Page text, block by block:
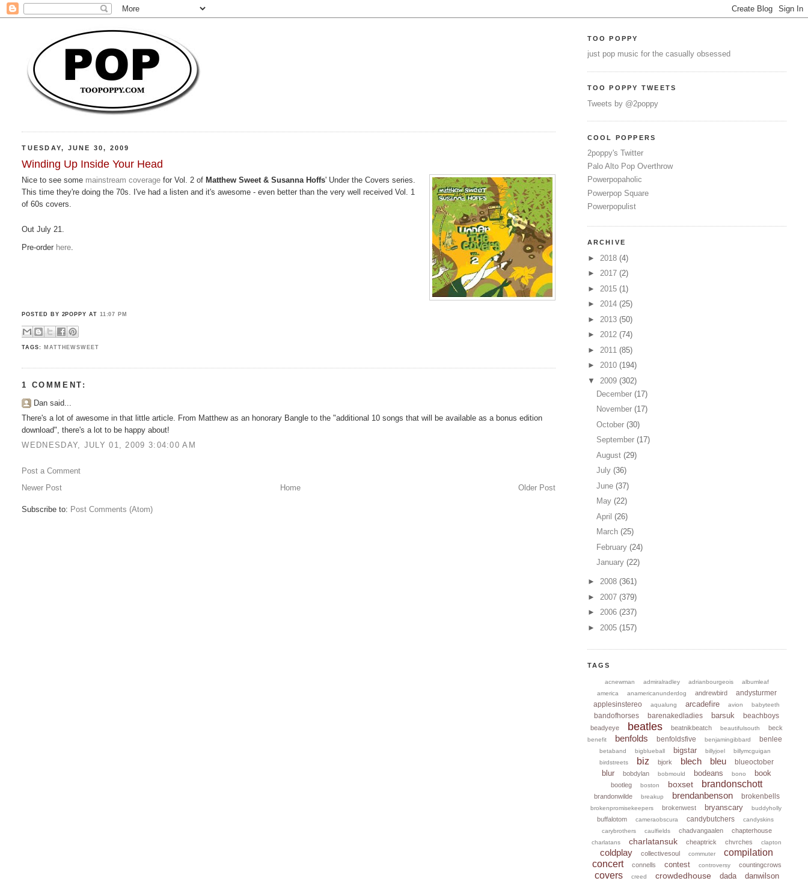
TUESDAY, JUNE 30, 2009
Winding Up Inside Your Head
Nice to see some mainstream coverage for Vol. 2 ofMatthew Sweet & Susanna Hoffs' Under the Covers series.
This time they're doing the 70s. I've had a listen and it's awesome - even better than the very well received Vol. 1
of 60s covers.
Out July 21.
Pre-order here.
POSTED BY 2POPPY AT 11:07 PM
TAGS: MATTHEWSWEET
1 COMMENT:
Dan said...
There's a lot of awesome in that little article. From Matthew as an honorary Bangle to the "additional 10 songs that will be available as a bonus edition
download", there's a lot to be happy about!
WEDNESDAY, JULY 01, 2009 3:04:00 AM
Post a Comment
Newer Post
Older Post
Home
Subscribe to: Post Comments (Atom)
TOO POPPY
just pop music for the casually obsessed
TOO POPPY TWEETS
Tweets by @2poppy
COOL POPPERS
2poppy's Twitter
Palo Alto Pop Overthrow
Powerpopaholic
Powerpop Square
Powerpopulist
ARCHIVE
► 2018 (4)
► 2017 (2)
► 2015 (1)
► 2014 (25)
► 2013 (50)
► 2012 (74)
► 2011 (85)
► 2010 (194)
▼ 2009 (302)
December(17)
November(17)
October(30)
September(17)
August(29)
July(36)
June(37)
May(22)
April(26)
March(25)
February(24)
January(22)
► 2008 (361)
► 2007 (379)
► 2006 (237)
► 2005 (157)
TAGS
acnewman admiralradley adrianbourgeois
albumleaf
america
anamericanunderdog andrewbird
andysturmer
applesinstereo
aqualung arcadefire avion babyteeth
bandofhorses barenakedladies barsuk beachboys
beadyeye beatles beatnikbeatch beautifulsouth beck
benefit benfolds benfoldsfive benjamingibbard benlee
betaband bigblueball bigstar billyjoel
billymcguigan
birdstreets
biz bjork blech bleu blueoctober
blur bobdylan bobmould bodeans bono book
bootleg boston boxset brandonschott
brandonwilde breakup brendanbenson brokenbells
brokenpromisekeepers brokenwest bryanscary buddyholly
buffalotom cameraobscura candybutchers
candyskins
carybrothers
caulfields chadvangaalen chapterhouse
charlatans charlatansuk cheaptrick chvrches clapton
coldplay collectivesoul commuter
compilation
concert
connells contest controversy countingcrows
covers creed crowdedhouse dada danwilson